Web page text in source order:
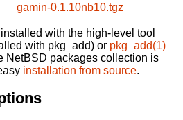
gamin-0.1.10nb10.tgz
with the high-level tool
with pkg_add) or pkg_add(1)
NetBSD packages collection is
installation from source.